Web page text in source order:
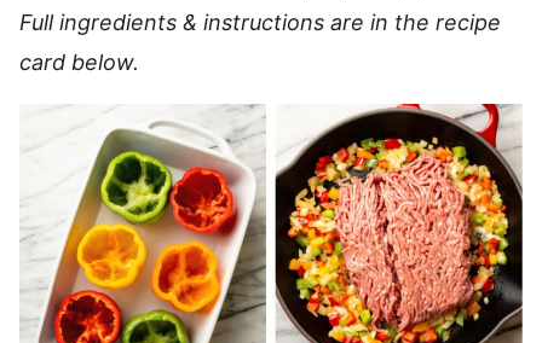
Full ingredients & instructions are in the recipe
card below.